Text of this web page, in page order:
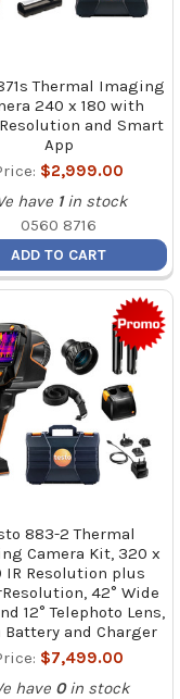
Thermal Imaging
240 x 180 with
and Smart
App
$2,999.00
have 1 in stock
0560 8716
ADD TO CART
883-2 Thermal
Camera Kit, 320 x
IR Resolution plus
42° Wide
12° Telephoto Lens,
Battery and Charger
$7,499.00
have 0 in stock